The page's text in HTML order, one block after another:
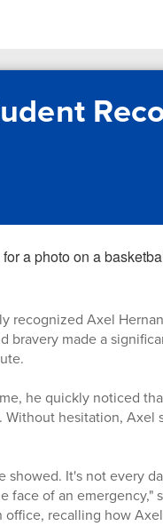
recognized Axel
bravery made a
he quickly noticed
hesitation,
It's not every
of an emergency,"
recalling how